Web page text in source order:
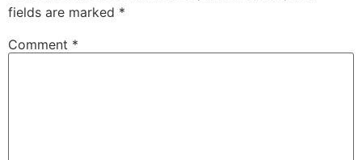
fields are marked *
Comment *